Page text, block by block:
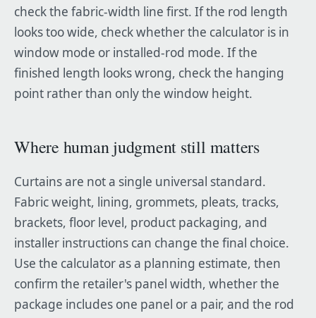
check the fabric-width line first. If the rod length
looks too wide, check whether the calculator is in
window mode or installed-rod mode. If the
finished length looks wrong, check the hanging
point rather than only the window height.
Where human judgment still matters
Curtains are not a single universal standard.
Fabric weight, lining, grommets, pleats, tracks,
brackets, floor level, product packaging, and
installer instructions can change the final choice.
Use the calculator as a planning estimate, then
confirm the retailer's panel width, whether the
package includes one panel or a pair, and the rod